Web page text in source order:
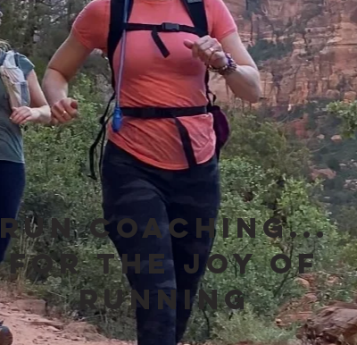
Run Coaching...
for the JOY of
running